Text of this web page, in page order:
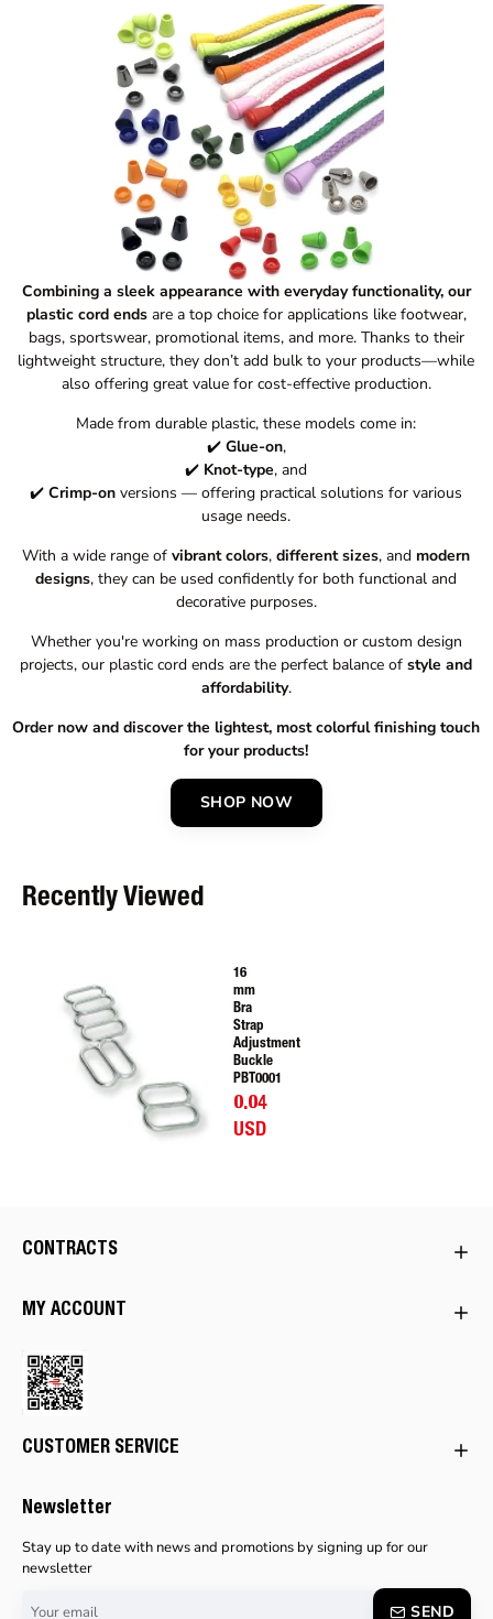
Combining a sleek appearance with everyday functionality, our
plastic cord endsare a top choice for applications like footwear,
bags, sportswear, promotional items, and more. Thanks to their
lightweight structure, they don’t add bulk to your products—while
also offering great value for cost-effective production.
Made from durable plastic, these models come in:
✔️ Glue-on,
✔️ Knot-type, and
✔️Crimp-on versions — offering practical solutions for various
usage needs.
With a wide range ofvibrant colors,different sizes, and modern
designs, they can be used confidently for both functional and
decorative purposes.
Whether you're working on mass production or custom design
projects, our plastic cord ends are the perfect balance ofstyle and
affordability.
Order now and discover the lightest, most colorful finishing touch
for your products!
SHOP NOW
Recently Viewed
16
mm
Bra
Strap
Adjustment
Buckle
PBT0001
0.04
USD
CONTRACTS
MY ACCOUNT
CUSTOMER SERVICE
Newsletter
Stay up to date with news and promotions by signing up for our
newsletter
SEND